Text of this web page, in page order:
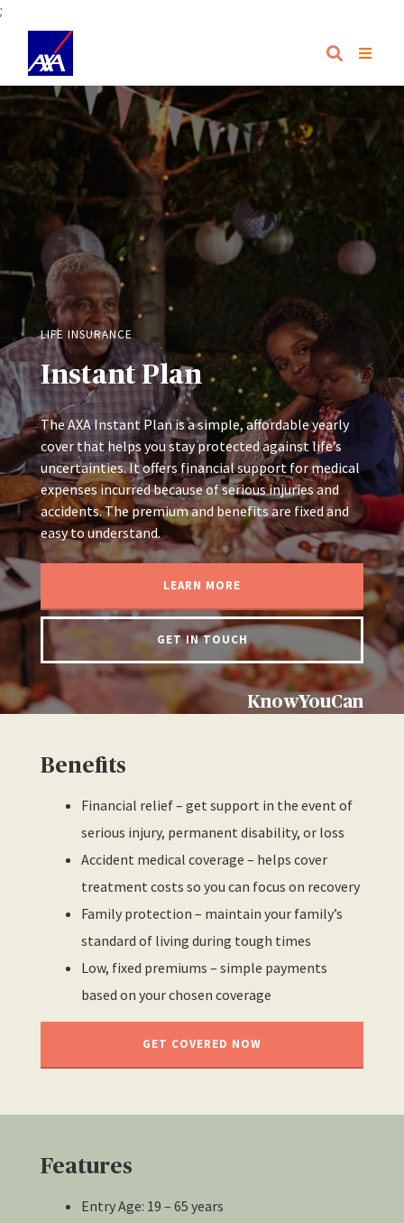
;
LIFE INSURANCE
Instant Plan
The AXA Instant Plan is a simple, affordable yearly
cover that helps you stay protected against life’s
uncertainties. It offers financial support for medical
expenses incurred because of serious injuries and
accidents. The premium and benefits are fixed and
easy to understand.
LEARN MORE
GET IN TOUCH
KnowYouCan
Benefits
Financial relief – get support in the event of
serious injury, permanent disability, or loss
Accident medical coverage – helps cover
treatment costs so you can focus on recovery
Family protection – maintain your family’s
standard of living during tough times
Low, fixed premiums – simple payments
based on your chosen coverage
GET COVERED NOW
Features
Entry Age: 19 – 65 years